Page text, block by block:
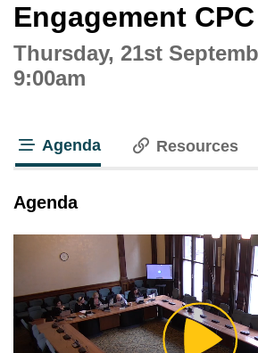
Engagement CPC
Thursday, 21st
9:00am
Agenda Resources
Agenda